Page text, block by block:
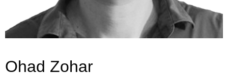
Ohad Zohar